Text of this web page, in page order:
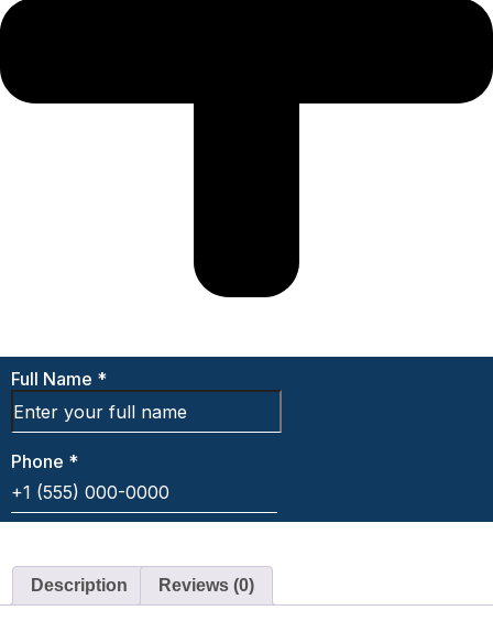
Description Reviews (0)